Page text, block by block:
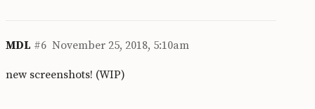
MDL November 25, 2018, 5:10am
#6
new screenshots! (WIP)